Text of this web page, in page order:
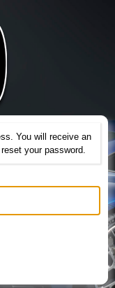
You will receive an
your password.